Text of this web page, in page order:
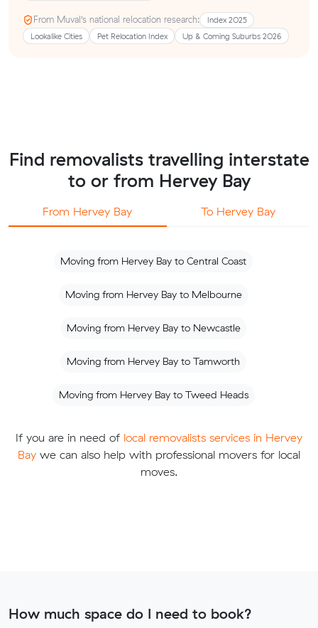
From Muval’s national relocation research:
Index 2025
Lookalike Cities
Pet Relocation Index Up & Coming Suburbs 2026
Find removalists travelling interstate
to or from Hervey Bay
From Hervey Bay To Hervey Bay
Moving from Hervey Bay to Central Coast
Moving from Hervey Bay to Melbourne
Moving from Hervey Bay to Newcastle
Moving from Hervey Bay to Tamworth
Moving from Hervey Bay to Tweed Heads
If you are in need of local removalists services in Hervey
Bay we can also help with professional movers for local
moves.
How much space do I need to book?